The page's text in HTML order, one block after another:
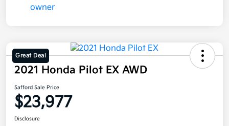
Great Deal
2021 Honda Pilot EX AWD
Safford Sale Price
$23,977
Disclosure